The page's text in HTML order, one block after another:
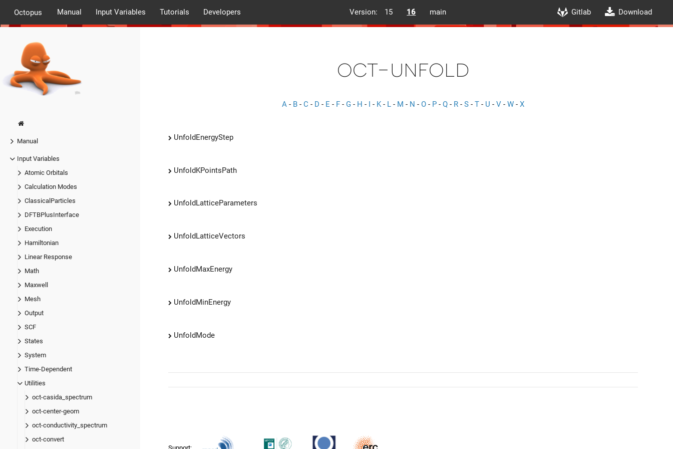
Octopus Manual Input Variables Tutorials Developers Version: 15 16 main Gitlab Download
Manual
Input Variables
Atomic Orbitals
Calculation Modes
ClassicalParticles
DFTBPlusInterface
Execution
Hamiltonian
Linear Response
Math
Maxwell
Mesh
Output
SCF
States
System
Time-Dependent
Utilities
oct-casida_spectrum
oct-center-geom
oct-conductivity_spectrum
oct-convert
oct-unfold
A - B - C - D - E - F - G - H - I - K- L - M - N - O - P - Q - R - S - T - U - V - W - X
UnfoldEnergyStep
UnfoldKPointsPath
UnfoldLatticeParameters
UnfoldLatticeVectors
UnfoldMaxEnergy
UnfoldMinEnergy
UnfoldMode